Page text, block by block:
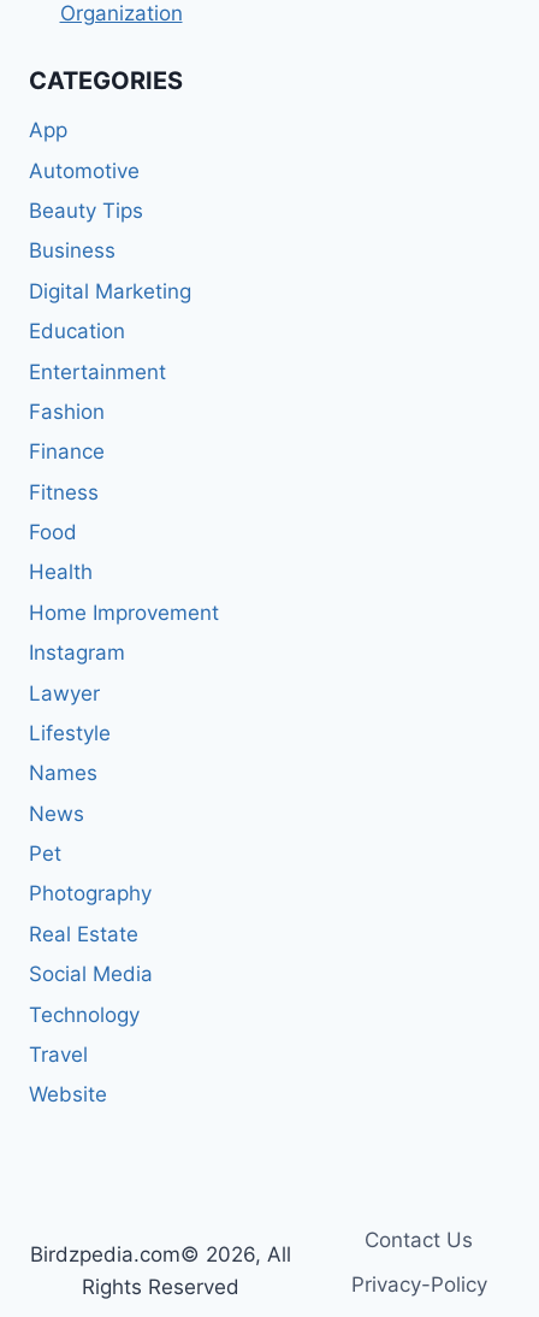
Organization
CATEGORIES
App
Automotive
Beauty Tips
Business
Digital Marketing
Education
Entertainment
Fashion
Finance
Fitness
Food
Health
Home Improvement
Instagram
Lawyer
Lifestyle
Names
News
Pet
Photography
Real Estate
Social Media
Technology
Travel
Website
Birdzpedia.com© 2026, All
Rights Reserved
Contact Us
Privacy-Policy